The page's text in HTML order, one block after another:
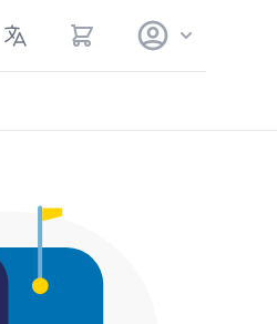
View cart